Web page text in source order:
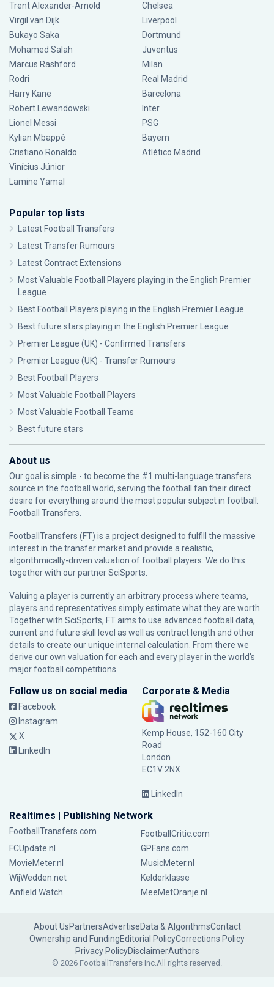
Trent Alexander-Arnold
Virgil van Dijk
Bukayo Saka
Mohamed Salah
Marcus Rashford
Rodri
Harry Kane
Robert Lewandowski
Lionel Messi
Kylian Mbappé
Cristiano Ronaldo
Vinícius Júnior
Lamine Yamal
Chelsea
Liverpool
Dortmund
Juventus
Milan
Real Madrid
Barcelona
Inter
PSG
Bayern
Atlético Madrid
Popular top lists
Latest Football Transfers
Latest Transfer Rumours
Latest Contract Extensions
Most Valuable Football Players playing in the English Premier
League
Best Football Players playing in the English Premier League
Best future stars playing in the English Premier League
Premier League (UK) - Confirmed Transfers
Premier League (UK) - Transfer Rumours
Best Football Players
Most Valuable Football Players
Most Valuable Football Teams
Best future stars
About us
Our goal is simple - to become the #1 multi-language transfers
source in the football world, serving the football fan their direct
desire for everything around the most popular subject in football:
Football Transfers.
FootballTransfers (FT) is a project designed to fulfill the massive
interest in the transfer market and provide a realistic,
algorithmically-driven valuation of football players. We do this
together with our partnerSciSports
Valuing a player is currently an arbitrary process where teams,
players and representatives simply estimate what they are worth.
Together with SciSports, FT aims to use advanced football data,
current and future skill level as well as contract length and other
details to create our unique internal calculation. From there we
derive our own valuation for each and every player in the world’s
major football competitions.
Follow us on social media
Facebook
Instagram
X
LinkedIn
Corporate & Media
Kemp House, 152-160 City
Road
London
EC1V 2NX
LinkedIn
Realtimes | Publishing Network
FootballTransfers.com
FootballCritic.com
FCUpdate.nl
GPFans.com
MovieMeter.nl
MusicMeter.nl
WijWedden.net
Kelderklasse
Anfield Watch
MeeMetOranje.nl
About UsPartnersAdvertiseData & AlgorithmsContact
Ownership and FundingEditorial PolicyCorrections Policy
Privacy PolicyDisclaimerAuthors
© 2026 FootballTransfers Inc.All rights reserved.